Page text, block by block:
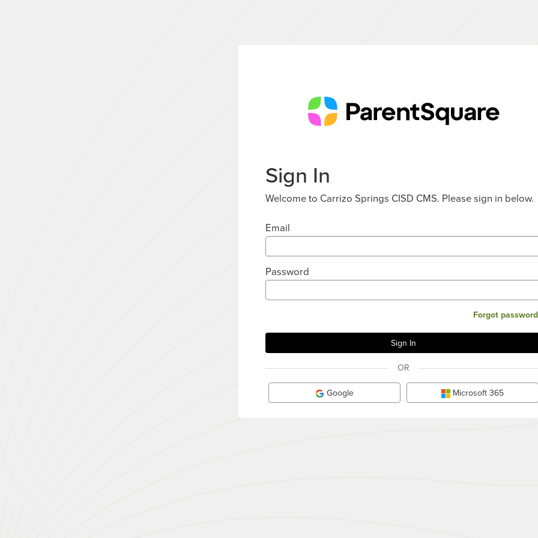
Sign In
Welcome to Carrizo Springs CISD CMS. Please sign in below.
Email
Password
Forgot
OR
Google Microsoft 365